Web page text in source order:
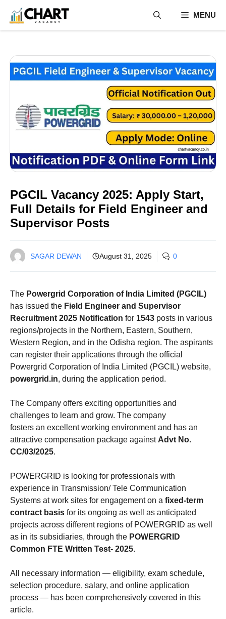
content
MENU
PGCIL Vacancy 2025: Apply Start,
Full Details for Field Engineer and
Supervisor Posts
SAGAR DEWAN August 31, 2025 0
The Powergrid Corporation of India Limited (PGCIL)
has issued the Field Engineer and Supervisor
Recruitment 2025 Notification for 1543 posts in various
regions/projects in the Northern, Eastern, Southern,
Western Region, and in the Odisha region. The aspirants
can register their applications through the official
Powergrid Corporation of India Limited (PGCIL) website,
powergrid.in, during the application period.
The Company offers exciting opportunities and
challenges to learn and grow. The company
fosters an excellent working environment and has an
attractive compensation package againstAdvt No.
CC/03/2025.
POWERGRID is looking for professionals with
experience in Transmission/ Tele Communication
Systems at work sites for engagement on a fixed-term
contract basis for its ongoing as well as anticipated
projects across different regions of POWERGRID as well
as in its subsidiaries, through the POWERGRID
Common FTE Written Test- 2025.
All necessary information — eligibility, exam schedule,
selection procedure, salary, and online application
process — has been comprehensively covered in this
article.